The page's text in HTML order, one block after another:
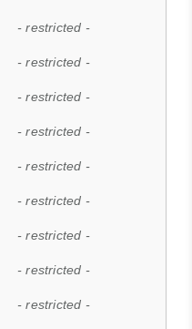
- restricted -
- restricted -
- restricted -
- restricted -
- restricted -
- restricted -
- restricted -
- restricted -
- restricted -